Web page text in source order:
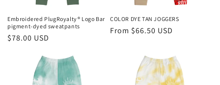
Embroidered PlugRoyalty® Logo Bar
pigment-dyed sweatpants
Regular
$78.00 USD
COLOR DYE TAN JOGGERS
Regular
From $66.50 USD